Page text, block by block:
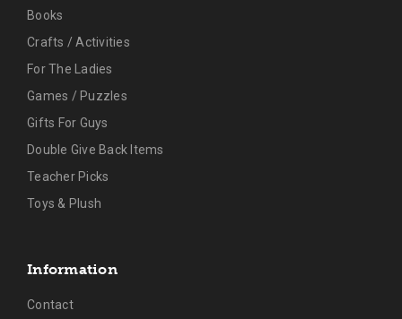
Books
Crafts / Activities
For The Ladies
Games / Puzzles
Gifts For Guys
Double Give Back Items
Teacher Picks
Toys & Plush
Information
Contact